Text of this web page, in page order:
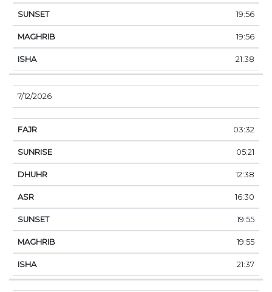
19:56
19:56
21:38
7/12/2026
03:32
05:21
12:38
16:30
19:55
19:55
21:37